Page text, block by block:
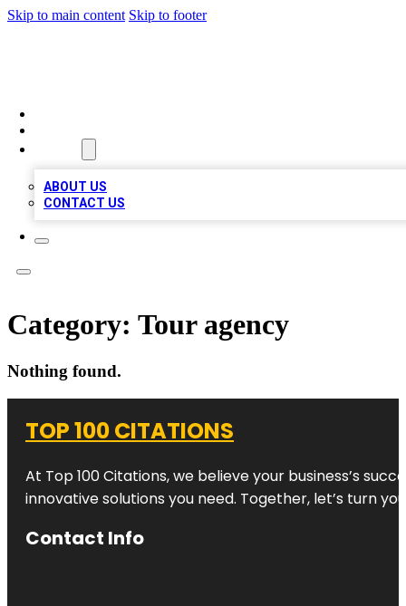
Skip to main content Skip to footer
ABOUT US
CONTACT US
Category: Tour agency
Nothing found.
TOP 100 CITATIONS
At Top 100 Citations, we believe your business’s
innovative solutions you need. Together, let’s turn
Contact Info